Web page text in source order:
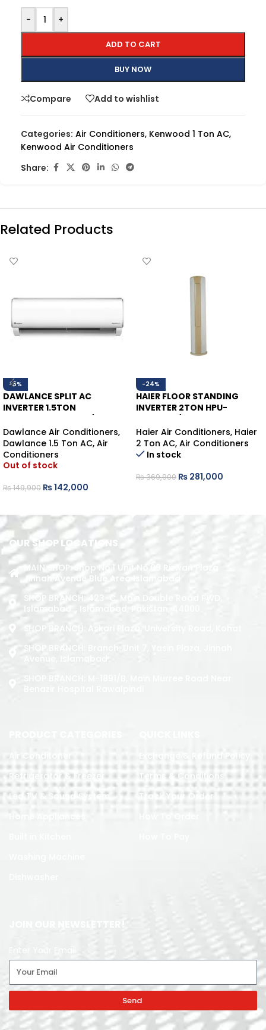
- +
ADD TO CART
BUY NOW
Compare Add to wishlist
Categories: Air Conditioners, Kenwood 1 Ton AC,
Kenwood Air Conditioners
Share:
Related Products
-5%
DAWLANCE SPLIT AC
INVERTER 1.5TON
Dawlance Air Conditioners,
Dawlance 1.5 Ton AC, Air
Conditioners
Out of stock
₨149,900 ₨142,000
-24%
HAIER FLOOR STANDING
INVERTER 2TON HPU-
HEAT/COOL (WIFI)
Haier Air Conditioners, Haier
2 Ton AC, Air Conditioners
In stock
₨369,900 ₨ 281,000
OUR SHOP LOCATIONS
MAIN SHOP: Shop No.1 Unit No.09 Rizwan Plaza
Jinnah Avenue Blue Area Islamabad
SHOP BRANCH: 423-C, Main Double Road PWD,
Islamabad. , Islamabad, Pakistan, 44000
SHOP BRANCH: Askari Plaza, University Road, Kohat
SHOP BRANCH: Branch: Unit 7, Yasin Plaza, Jinnah
Avenue, Islamabad
Air Conditoner
Refrigerator & Freezer
Led TV & Sound System
Home Appliances
Exchange & Refund Policy
Terms & Conditions
Track Your Order
JOIN OUR NEWSLETTER!
Send